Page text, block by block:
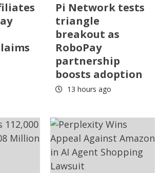
Pi Network tests
triangle
breakout as
RoboPay
partnership
boosts adoption
13 hours ago